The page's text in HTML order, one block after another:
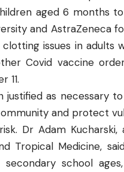
aged 6 months
and AstraZeneca
issues in adults
Covid vaccine
11.
justified as necessary
and protect
Dr Adam
Tropical Medicine,
school